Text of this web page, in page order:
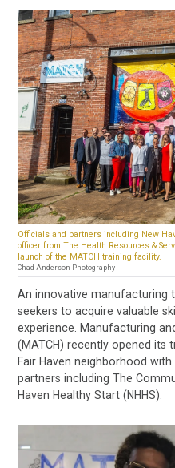
Officials and partners including New
officer from The Health Resources &
launch of the MATCH training facility.
Chad Anderson Photography
An innovative manufacturing
seekers to acquire valuable
experience. Manufacturing
(MATCH) recently opened its
Fair Haven neighborhood
partners including The
Haven Healthy Start (NHHS).